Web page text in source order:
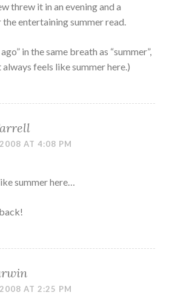
threw it in an evening and a
entertaining summer read.
in the same breath as “summer”,
feels like summer here.)
AT 4:08 PM
summer here…
AT 2:25 PM